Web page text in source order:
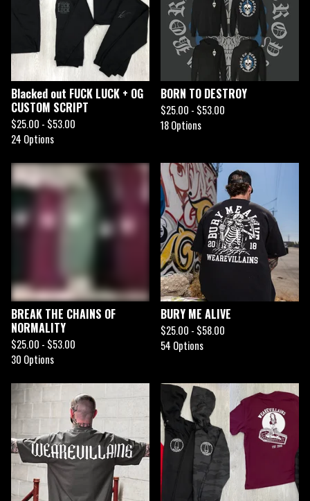
Blacked out FUCK LUCK + OG
CUSTOM SCRIPT
$25.00 - $53.00
24 Options
BORN TO DESTROY
$25.00 - $53.00
18 Options
BREAK THE CHAINS OF
NORMALITY
$25.00 - $53.00
30 Options
BURY ME ALIVE
$25.00 - $58.00
54 Options